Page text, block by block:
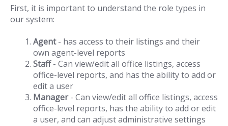
First, it is important to understand the role types in
our system:
Agent- has access to their listings and their
own agent-level reports
Staff- Can view/edit all office listings, access
office-level reports, and has the ability to add or
edit a user
Manager- Can view/edit all office listings, access
office-level reports, has the ability to add or edit
a user, and can adjust administrative settings